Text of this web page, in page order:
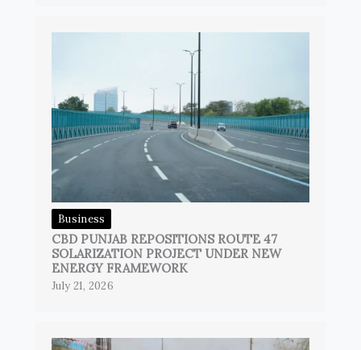
Business
CBD PUNJAB REPOSITIONS ROUTE 47
SOLARIZATION PROJECT UNDER NEW
ENERGY FRAMEWORK
July 21, 2026